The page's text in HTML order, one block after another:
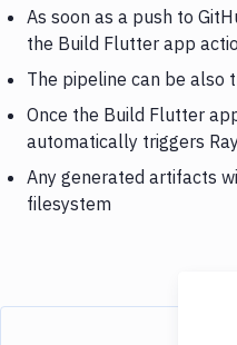
As soon as a push to
the Build Flutter app
The pipeline can be also
Once the Build Flutter
automatically triggers
Any generated artifacts
filesystem